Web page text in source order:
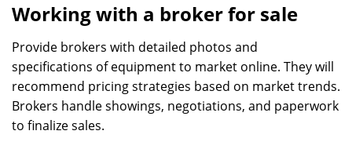
Working with a broker for sale
Provide brokers with detailed photos and
specifications of equipment to market online. They will
recommend pricing strategies based on market trends.
Brokers handle showings, negotiations, and paperwork
to finalize sales.